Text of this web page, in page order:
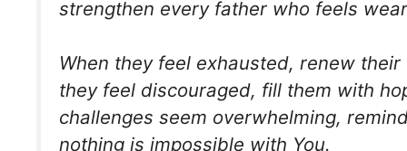
strengthen every father who feels
When they feel exhausted, renew their
they feel discouraged, fill them with
challenges seem overwhelming,
nothing is impossible with You.